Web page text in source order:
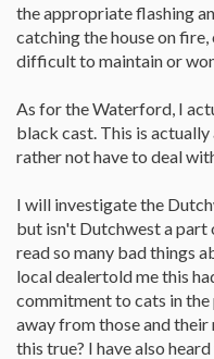
probably means Vermont
all means have someone
the purchase. Otherwise it
rebuild. One thing to
warming. The real beauty
blowing a gale, and you are
I'd strongly consider going
These can be bought new
you may have a dealer
service. Plus, you won't
to repair the unit. Also you
in the area. The model
on a new stove - keep it
it's not perfect, in the
you like and put some
the appropriate flashing
catching the house on
difficult to maintain or
As for the Waterford, I
black cast. This is
rather not have to deal
I will investigate the
but isn't Dutchwest a part
read so many bad things
local dealertold me this
commitment to cats in
away from those and
this true? I have also